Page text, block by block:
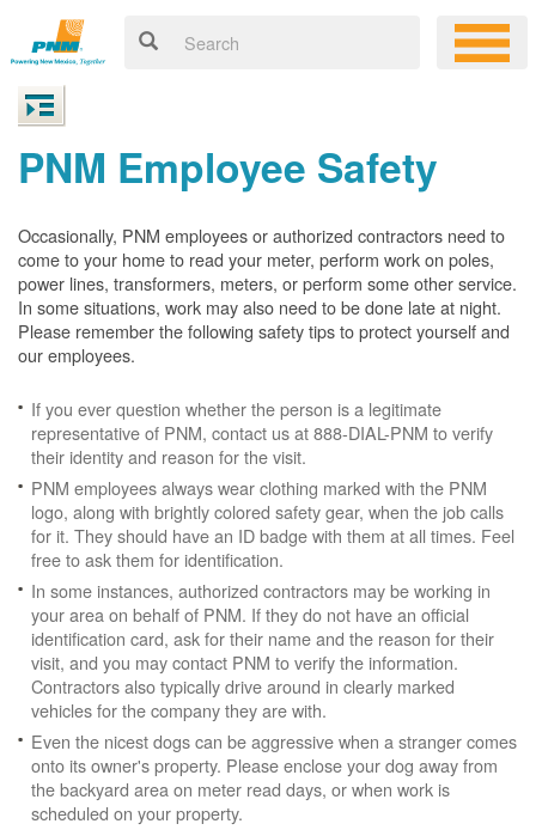
PNM Employee Safety
Occasionally, PNM employees or authorized contractors need to
come to your home to read your meter, perform work on poles,
power lines, transformers, meters, or perform some other service.
In some situations, work may also need to be done late at night.
Please remember the following safety tips to protect yourself and
our employees.
If you ever question whether the person is a legitimate
representative of PNM, contact us at 888-DIAL-PNM to verify
their identity and reason for the visit.
PNM employees always wear clothing marked with the PNM
logo, along with brightly colored safety gear, when the job calls
for it. They should have an ID badge with them at all times. Feel
free to ask them for identification.
In some instances, authorized contractors may be working in
your area on behalf of PNM. If they do not have an official
identification card, ask for their name and the reason for their
visit, and you may contact PNM to verify the information.
Contractors also typically drive around in clearly marked
vehicles for the company they are with.
Even the nicest dogs can be aggressive when a stranger comes
onto its owner's property. Please enclose your dog away from
the backyard area on meter read days, or when work is
scheduled on your property.